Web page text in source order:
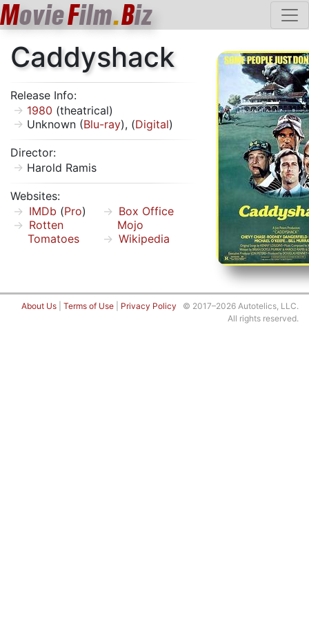
MovieFilm.Biz
Caddyshack
Release Info:
1980 (theatrical)
Unknown (Blu-ray), (Digital)
Director:
Harold Ramis
Websites:
IMDb (Pro)
Rotten
Tomatoes
Box Office
Mojo
Wikipedia
About Us Terms of Use Privacy Policy © 2017–2026 Autotelics, LLC.
All rights reserved.